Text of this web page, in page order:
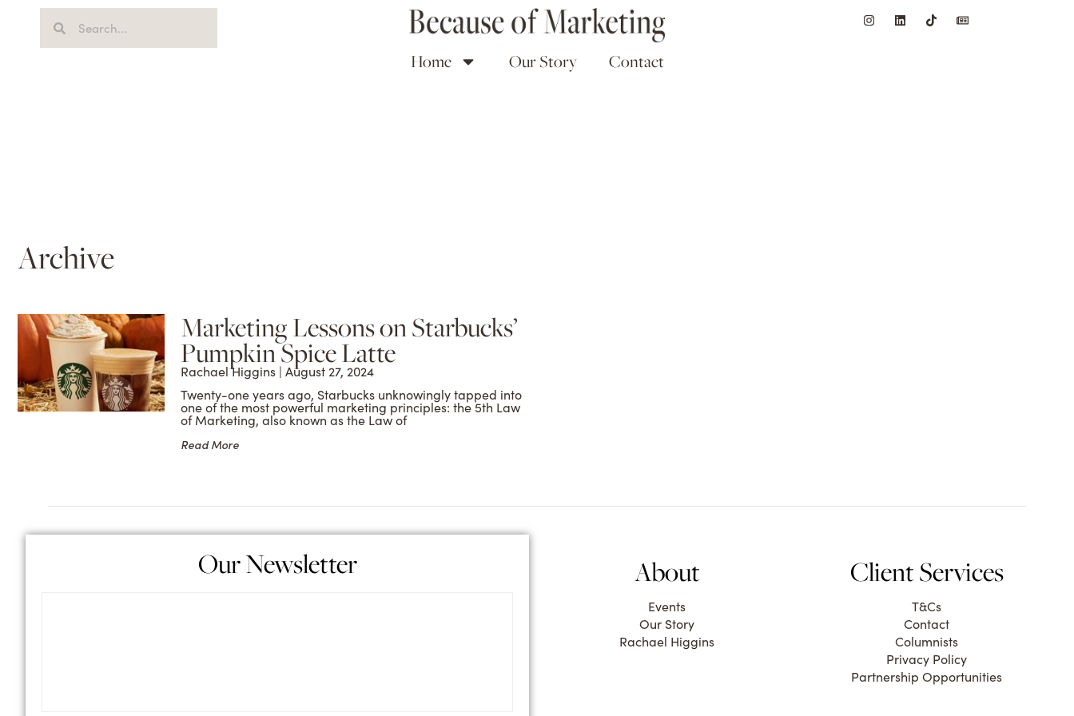
Home Our Story Contact
Archive
Marketing Lessons on Starbucks’
Pumpkin Spice Latte
Rachael Higgins August 27, 2024
Twenty-one years ago, Starbucks unknowingly tapped into
one of the most powerful marketing principles: the 5th Law
of Marketing, also known as the Law of
Read More
Our Newsletter About
Events
Our Story
Rachael Higgins
Client Services
T&Cs
Contact
Columnists
Privacy Policy
Partnership Opportunities